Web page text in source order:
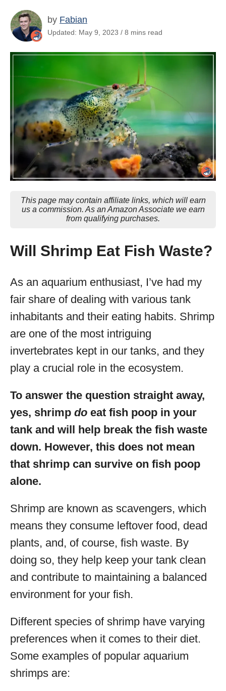
by Fabian
Updated: May 9, 2023 / 8 mins read
This page may contain affiliate links, which will earn
us a commission. As an Amazon Associate we earn
from qualifying purchases.
Will Shrimp Eat Fish Waste?
As an aquarium enthusiast, I’ve had my
fair share of dealing with various tank
inhabitants and their eating habits. Shrimp
are one of the most intriguing
invertebrates kept in our tanks, and they
play a crucial role in the ecosystem.
To answer the question straight away,
yes, shrimp do eat fish poop in your
tank and will help break the fish waste
down. However, this does not mean
that shrimp can survive on fish poop
alone.
Shrimp are known as scavengers, which
means they consume leftover food, dead
plants, and, of course, fish waste. By
doing so, they help keep your tank clean
and contribute to maintaining a balanced
environment for your fish.
Different species of shrimp have varying
preferences when it comes to their diet.
Some examples of popular aquarium
shrimps are: